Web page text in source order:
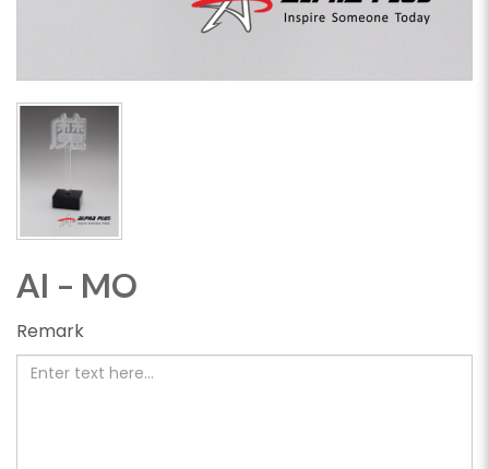
AI – MO
Remark